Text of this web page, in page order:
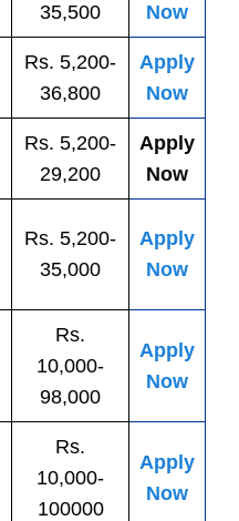
35,500
Now
Rs. 5,200-
36,800
Apply
Now
Rs. 5,200-
29,200
Apply
Now
Rs. 5,200-
35,000
Apply
Now
Rs.
10,000-
98,000
Apply
Now
Rs.
10,000-
100000
Apply
Now